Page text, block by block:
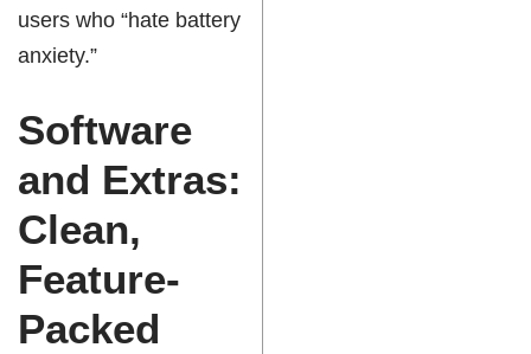
users who “hate battery
anxiety.”
Software
and Extras:
Clean,
Feature-
Packed